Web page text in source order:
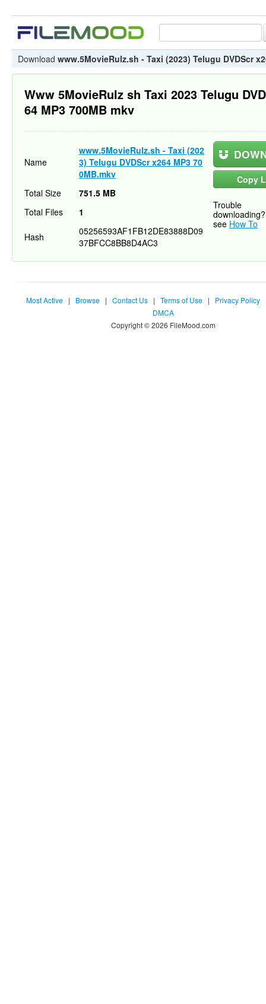
Download www.5MovieRulz.sh - Taxi (2023) Telugu DVDScr
Www 5MovieRulz sh Taxi 2023 Telugu
64 MP3 700MB mkv
Name
www.5MovieRulz.sh - Taxi (202
3) Telugu DVDScr x264 MP3 70
0MB.mkv
Copy
Trouble
downloading?
see How To
Total Size
751.5 MB
Total Files
1
Hash
05256593AF1FB12DE83888D09
37BFCC8BB8D4AC3
Most Active | Browse | Contact Us | Terms of Use | Privacy Policy
DMCA
Copyright © 2026 FileMood.com